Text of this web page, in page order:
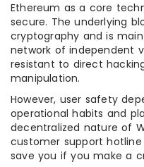
Ethereum as a core
secure. The underlying
cryptography and is
network of independent
resistant to direct
manipulation.
However, user safety
operational habits and
decentralized nature of
customer support
save you if you make a